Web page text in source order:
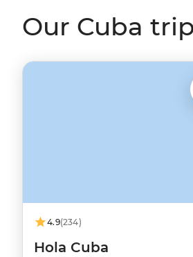
While Cuba’s infrastructure can
most guesthouses have
local leader by your side –
Intrepid US, Inc. ("Intrepid US")
your tour leader. The US
your trip to Cuba for up to ten
Our Cuba
4.9(234)
Hola Cuba